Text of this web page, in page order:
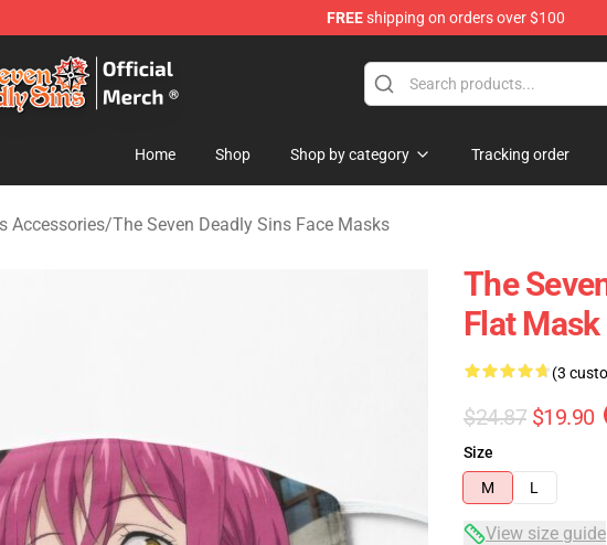
FREEshipping on orders over $100
Official The Seven Deadly Sins Merchandise Shop
Home Shop Shop by category Tracking order
Accessories/The Seven Deadly Sins Face Masks
The
Flat
(3
$24.87 $19.90
Size
M
L
View size guide